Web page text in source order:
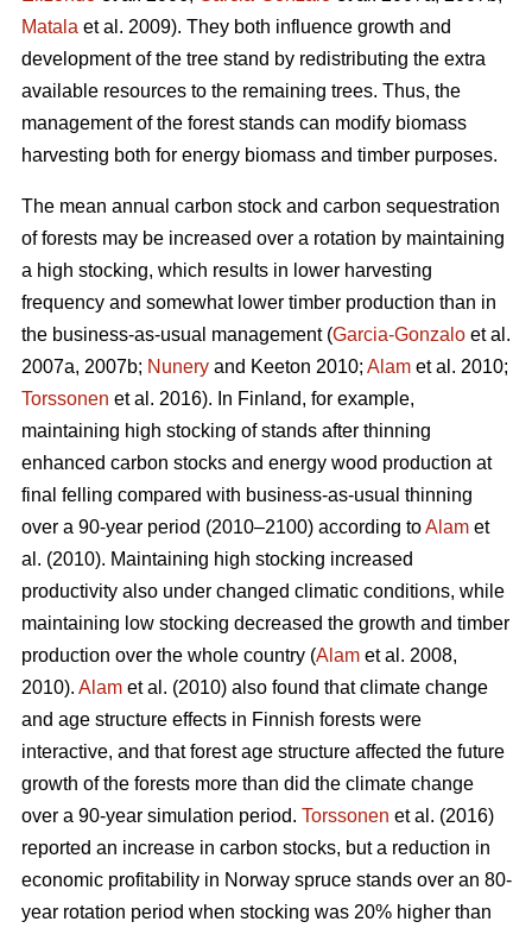
Matala et al. 2009). They both influence growth and
development of the tree stand by redistributing the extra
available resources to the remaining trees. Thus, the
management of the forest stands can modify biomass
harvesting both for energy biomass and timber purposes.
The mean annual carbon stock and carbon sequestration
of forests may be increased over a rotation by maintaining
a high stocking, which results in lower harvesting
frequency and somewhat lower timber production than in
the business-as-usual management (Garcia-Gonzalo et al.
2007a, 2007b; Nunery and Keeton 2010; Alam et al. 2010;
Torssonen et al. 2016). In Finland, for example,
maintaining high stocking of stands after thinning
enhanced carbon stocks and energy wood production at
final felling compared with business-as-usual thinning
over a 90-year period (2010–2100) according toAlam et
al. (2010). Maintaining high stocking increased
productivity also under changed climatic conditions, while
maintaining low stocking decreased the growth and timber
production over the whole country (Alam et al. 2008,
2010). Alam et al. (2010) also found that climate change
and age structure effects in Finnish forests were
interactive, and that forest age structure affected the future
growth of the forests more than did the climate change
over a 90-year simulation period. Torssonen et al. (2016)
reported an increase in carbon stocks, but a reduction in
economic profitability in Norway spruce stands over an 80-
year rotation period when stocking was 20% higher than